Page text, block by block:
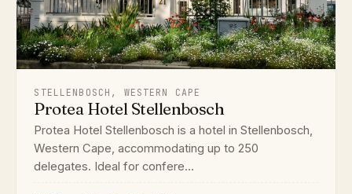
STELLENBOSCH, WESTERN CAPE
Protea Hotel Stellenbosch
Protea Hotel Stellenbosch is a hotel in Stellenbosch,
Western Cape, accommodating up to 250
delegates. Ideal for confere...